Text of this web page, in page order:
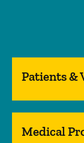
Patients &
Medical